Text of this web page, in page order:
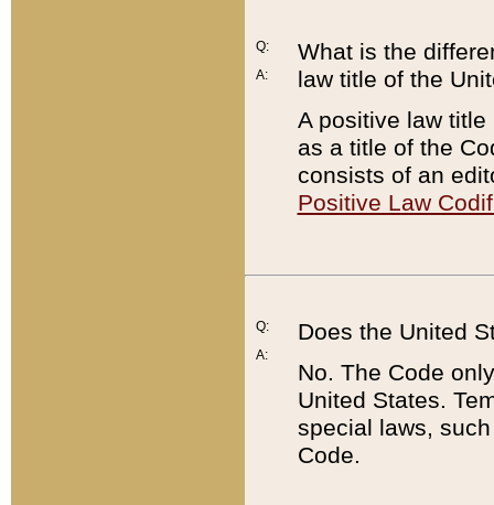
Q:
A:
What is the
law title of the
A positive law
as a title of the
consists of an
Positive Law
Q:
A:
Does the United
No. The Code
United States.
special laws,
Code.